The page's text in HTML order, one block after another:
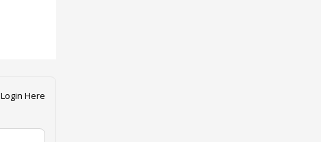
Login Here